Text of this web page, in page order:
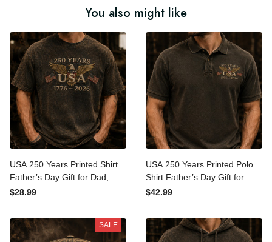
You also might like
USA 250 Years Printed Shirt
Father’s Day Gift for Dad,
Patriotic Eagle Flag Tee,
Anniversary Gift
$28.99
USA 250 Years Printed Polo
Shirt Father’s Day Gift for
Dad, Patriotic Eagle Flag,
Anniversary Gift
$42.99
SALE